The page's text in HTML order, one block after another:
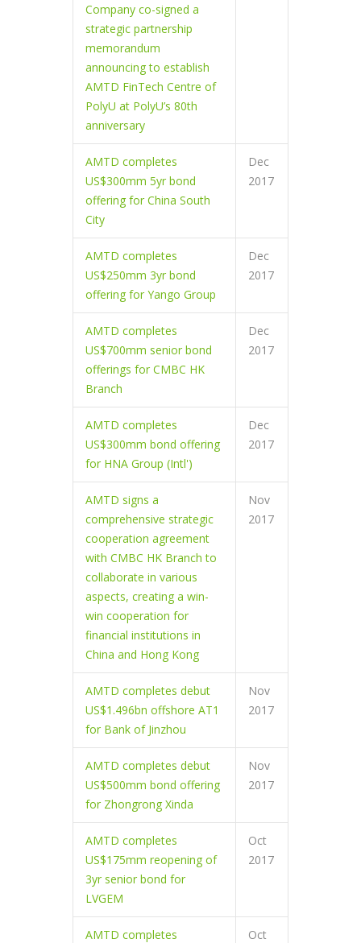
Company co-signed a
strategic partnership
memorandum
announcing to establish
AMTD FinTech Centre of
PolyU at PolyU’s 80th
anniversary
AMTD completes
US$300mm 5yr bond
offering for China South
City
Dec
2017
AMTD completes
US$250mm 3yr bond
offering for Yango Group
Dec
2017
AMTD completes
US$700mm senior bond
offerings for CMBC HK
Branch
Dec
2017
AMTD completes
US$300mm bond offering
for HNA Group (Intl')
Dec
2017
AMTD signs a
comprehensive strategic
cooperation agreement
with CMBC HK Branch to
collaborate in various
aspects, creating a win-
win cooperation for
financial institutions in
China and Hong Kong
Nov
2017
AMTD completes debut
US$1.496bn offshore AT1
for Bank of Jinzhou
Nov
2017
AMTD completes debut
US$500mm bond offering
for Zhongrong Xinda
Nov
2017
AMTD completes
US$175mm reopening of
3yr senior bond for
LVGEM
Oct
2017
AMTD completes
Oct